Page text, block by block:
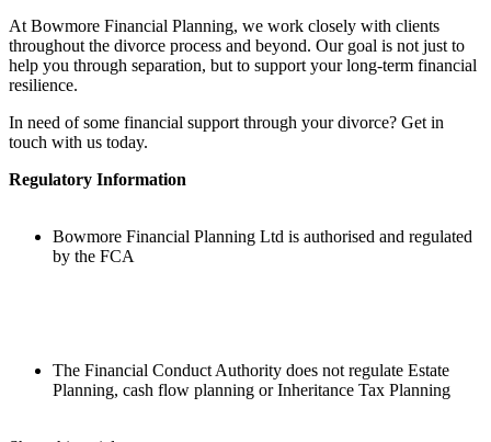
At Bowmore Financial Planning, we work closely with clients
throughout the divorce process and beyond. Our goal is not just to
help you through separation, but to support your long-term financial
resilience.
In need of some financial support through your divorce? Get in
touch with us today.
Regulatory Information
Bowmore Financial Planning Ltd is authorised and regulated
by the FCA
The Financial Conduct Authority does not regulate Estate
Planning, cash flow planning or Inheritance Tax Planning